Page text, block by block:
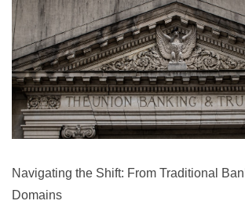
Navigating the Shift: From Traditional
Domains